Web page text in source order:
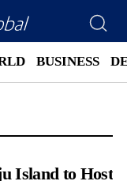
BUSINESS
Island to Host